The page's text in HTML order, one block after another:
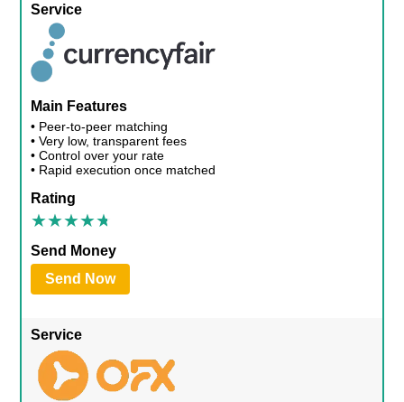
Service
Main Features
• Peer-to-peer matching
• Very low, transparent fees
• Control over your rate
• Rapid execution once matched
Rating
Send Money
Send Now
Service